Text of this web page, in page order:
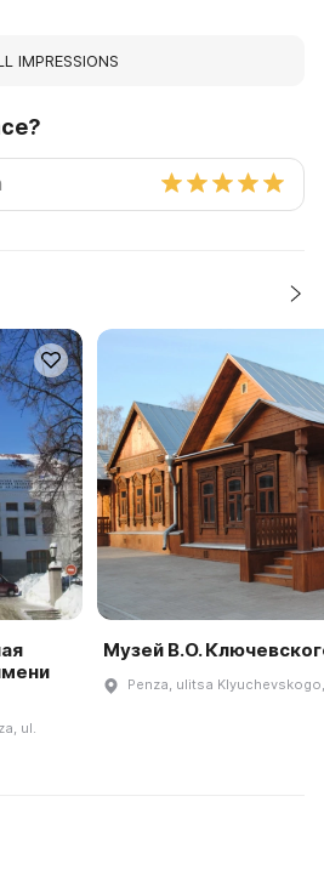
IMPRESSIONS
ul.
Музей В.О.
Penza, ulitsa